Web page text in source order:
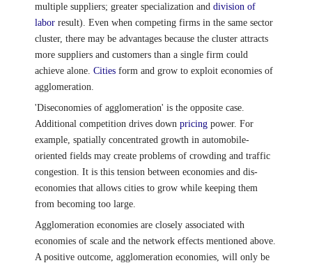
multiple suppliers; greater specialization and division of
labor result). Even when competing firms in the same sector
cluster, there may be advantages because the cluster attracts
more suppliers and customers than a single firm could
achieve alone. Cities form and grow to exploit economies of
agglomeration.
'Diseconomies of agglomeration' is the opposite case.
Additional competition drives down pricing power. For
example, spatially concentrated growth in automobile-
oriented fields may create problems of crowding and traffic
congestion. It is this tension between economies and dis-
economies that allows cities to grow while keeping them
from becoming too large.
Agglomeration economies are closely associated with
economies of scale and the network effects mentioned above.
A positive outcome, agglomeration economies, will only be